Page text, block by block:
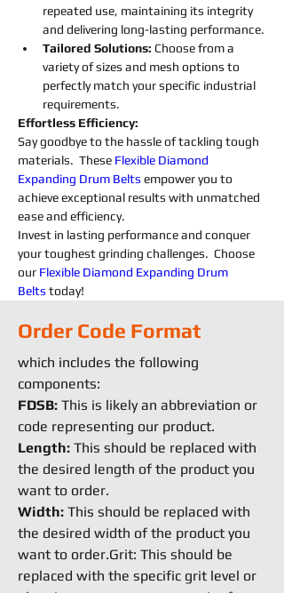
repeated use, maintaining its integrity
and delivering long-lasting performance.
Tailored Solutions: Choose from a
variety of sizes and mesh options to
perfectly match your specific industrial
requirements.
Effortless Efficiency:
Say goodbye to the hassle of tackling tough
materials.  These Flexible Diamond
Expanding Drum Belts empower you to
achieve exceptional results with unmatched
ease and efficiency.
Invest in lasting performance and conquer
your toughest grinding challenges.  Choose
our Flexible Diamond Expanding Drum
Belts today!
Order Code Format
which includes the following
components:
FDSB: This is likely an abbreviation or
code representing our product.
Length: This should be replaced with
the desired length of the product you
want to order.
Width: This should be replaced with
the desired width of the product you
want to order.Grit: This should be
replaced with the specific grit level or